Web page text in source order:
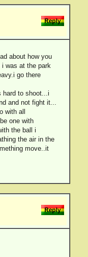
about how you
was at the park
go there
hard to shoot...i
and not fight it...
with all
one with
the ball i
the air in the
move..it